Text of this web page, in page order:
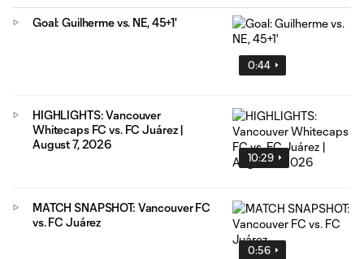
0:44
Goal: Guilherme vs. NE, 45+1'
10:29
HIGHLIGHTS: Vancouver
Whitecaps FC vs. FC Juárez |
August 7, 2026
0:56
MATCH SNAPSHOT: Vancouver FC
vs. FC Juárez